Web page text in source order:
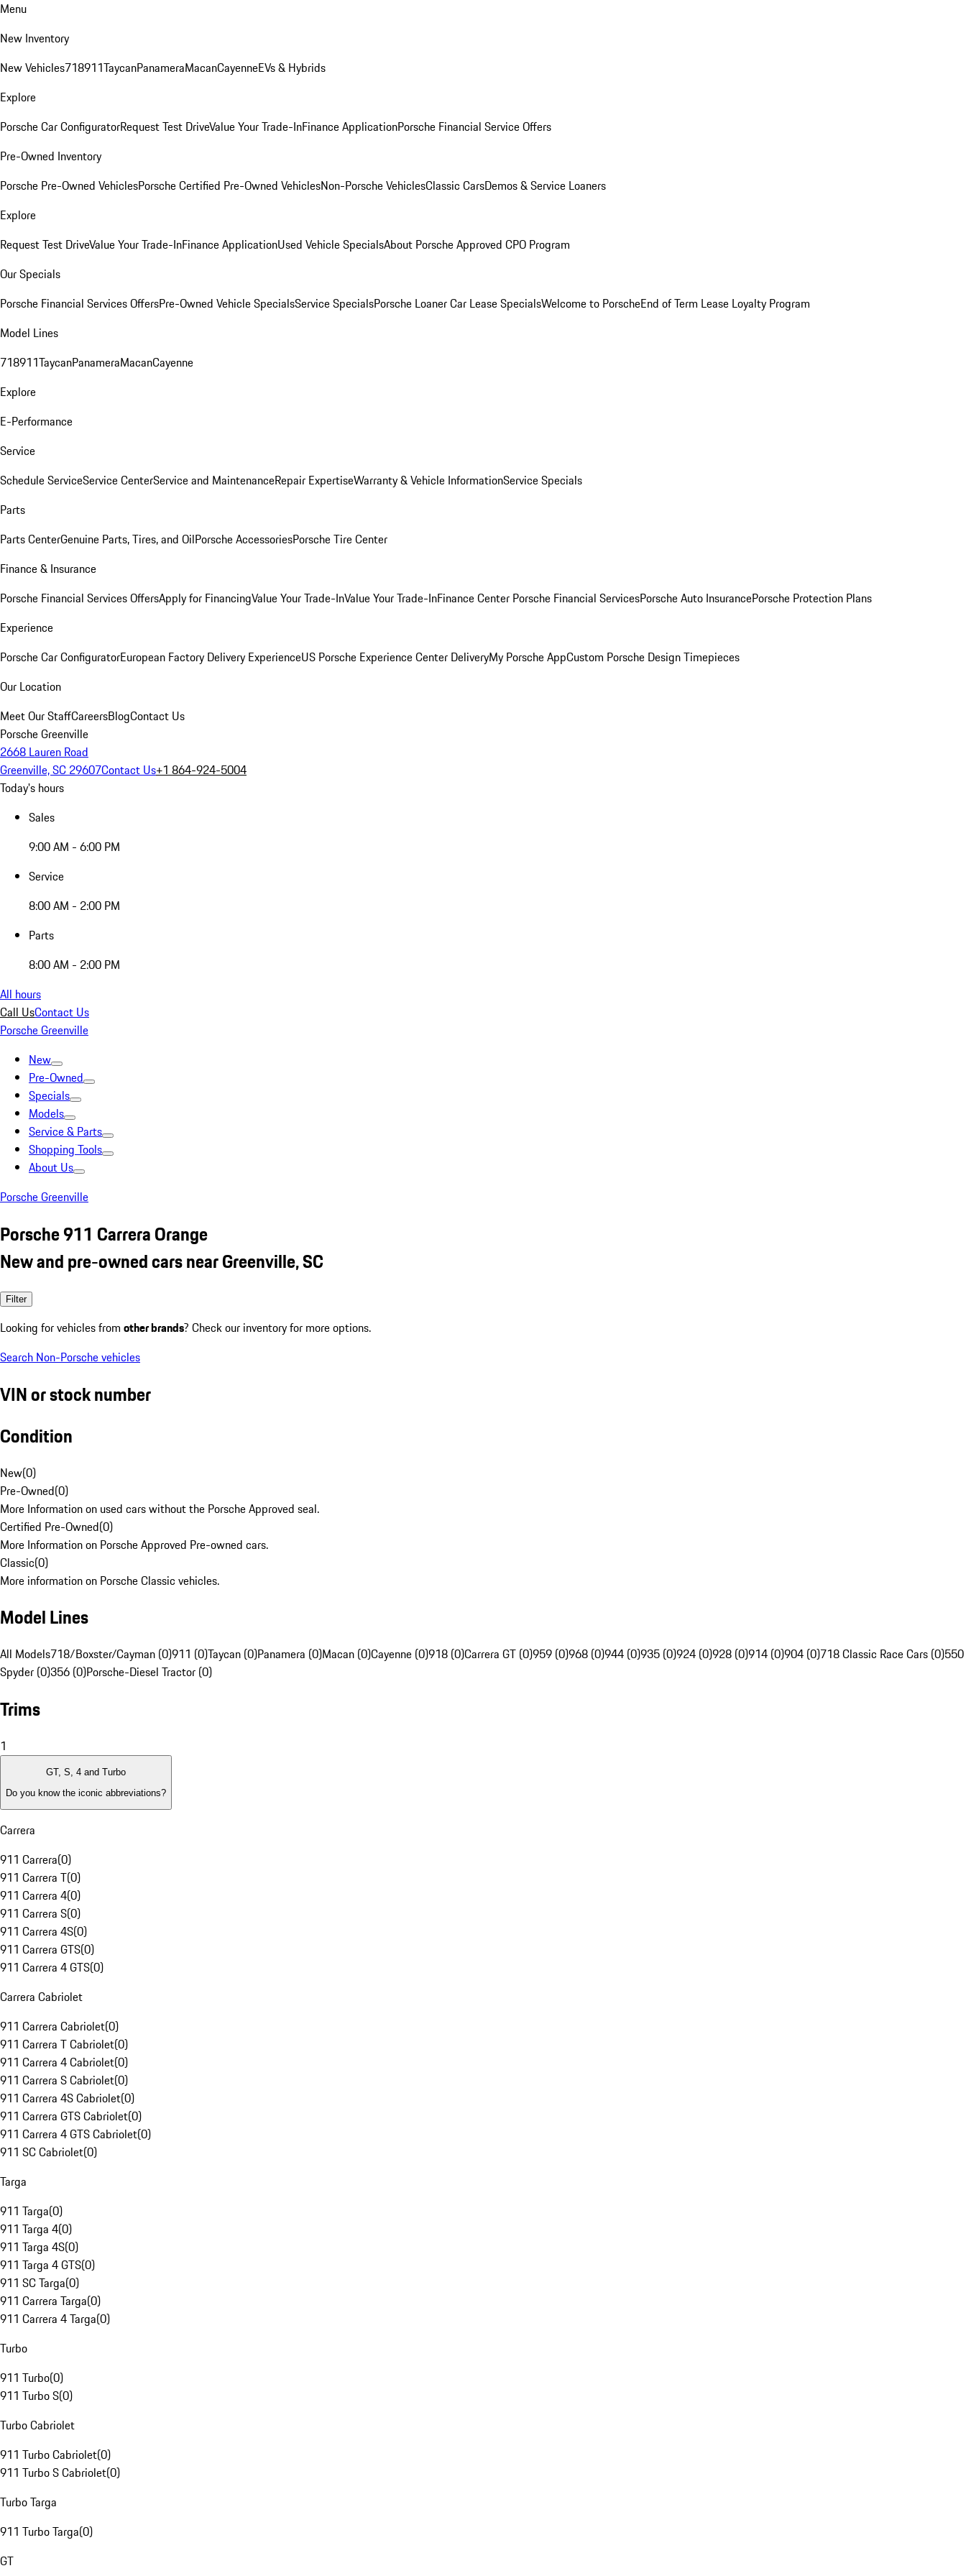
Menu
New Inventory
New Vehicles718911TaycanPanameraMacanCayenneEVs & Hybrids
Explore
Porsche Car ConfiguratorRequest Test DriveValue Your Trade-InFinance ApplicationPorsche Financial Service Offers
Pre-Owned Inventory
Porsche Pre-Owned VehiclesPorsche Certified Pre-Owned VehiclesNon-Porsche VehiclesClassic CarsDemos & Service Loaners
Explore
Request Test DriveValue Your Trade-InFinance ApplicationUsed Vehicle SpecialsAbout Porsche Approved CPO Program
Our Specials
Porsche Financial Services OffersPre-Owned Vehicle SpecialsService SpecialsPorsche Loaner Car Lease SpecialsWelcome to PorscheEnd of Term Lease Loyalty Program
Model Lines
718911TaycanPanameraMacanCayenne
Explore
E-Performance
Service
Schedule ServiceService CenterService and MaintenanceRepair ExpertiseWarranty & Vehicle InformationService Specials
Parts
Parts CenterGenuine Parts, Tires, and OilPorsche AccessoriesPorsche Tire Center
Finance & Insurance
Porsche Financial Services OffersApply for FinancingValue Your Trade-InValue Your Trade-InFinance Center Porsche Financial ServicesPorsche Auto InsurancePorsche Protection Plans
Experience
Porsche Car ConfiguratorEuropean Factory Delivery ExperienceUS Porsche Experience Center DeliveryMy Porsche AppCustom Porsche Design Timepieces
Our Location
Meet Our StaffCareersBlogContact Us
Porsche Greenville
2668 Lauren Road
Greenville, SC 29607Contact Us+1 864-924-5004
Today's hours
Sales
9:00 AM - 6:00 PM
Service
8:00 AM - 2:00 PM
Parts
8:00 AM - 2:00 PM
All hours
Call UsContact Us
Porsche Greenville
New
Pre-Owned
Specials
Models
Service & Parts
Shopping Tools
About Us
Porsche Greenville
Porsche 911 Carrera Orange
New and pre-owned cars near Greenville, SC
Filter
Looking for vehicles from other brands? Check our inventory for more options.
Search Non-Porsche vehicles
VIN or stock number
Condition
New(0)
Pre-Owned(0)
More Information on used cars without the Porsche Approved seal.
Certified Pre-Owned(0)
More Information on Porsche Approved Pre-owned cars.
Classic(0)
More information on Porsche Classic vehicles.
Model Lines
All Models718/Boxster/Cayman (0)911 (0)Taycan (0)Panamera (0)Macan (0)Cayenne (0)918 (0)Carrera GT (0)959 (0)968 (0)944 (0)935 (0)924 (0)928 (0)914 (0)904 (0)718 Classic Race Cars (0)550
Spyder (0)356 (0)Porsche-Diesel Tractor (0)
Trims
1
GT, S, 4 and Turbo
Do you know the iconic abbreviations?
Carrera
911 Carrera(0)
911 Carrera T(0)
911 Carrera 4(0)
911 Carrera S(0)
911 Carrera 4S(0)
911 Carrera GTS(0)
911 Carrera 4 GTS(0)
Carrera Cabriolet
911 Carrera Cabriolet(0)
911 Carrera T Cabriolet(0)
911 Carrera 4 Cabriolet(0)
911 Carrera S Cabriolet(0)
911 Carrera 4S Cabriolet(0)
911 Carrera GTS Cabriolet(0)
911 Carrera 4 GTS Cabriolet(0)
911 SC Cabriolet(0)
Targa
911 Targa(0)
911 Targa 4(0)
911 Targa 4S(0)
911 Targa 4 GTS(0)
911 SC Targa(0)
911 Carrera Targa(0)
911 Carrera 4 Targa(0)
Turbo
911 Turbo(0)
911 Turbo S(0)
Turbo Cabriolet
911 Turbo Cabriolet(0)
911 Turbo S Cabriolet(0)
Turbo Targa
911 Turbo Targa(0)
GT